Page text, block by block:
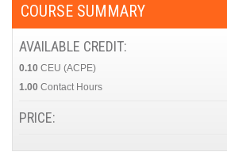
COURSE SUMMARY
AVAILABLE CREDIT:
0.10 CEU (ACPE)
1.00 Contact Hours
PRICE: